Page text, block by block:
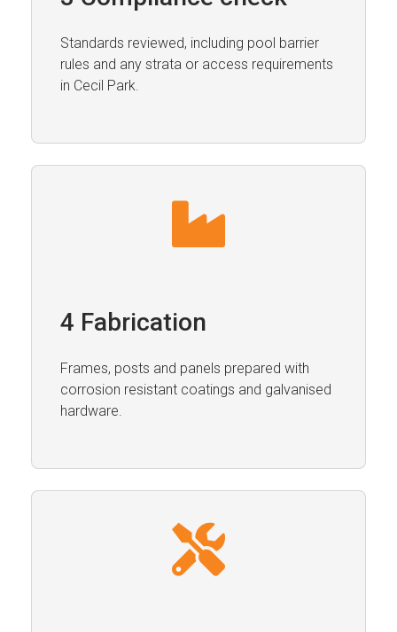
Standards reviewed, including pool barrier
rules and any strata or access requirements
in Cecil Park.
4 Fabrication
Frames, posts and panels prepared with
corrosion resistant coatings and galvanised
hardware.